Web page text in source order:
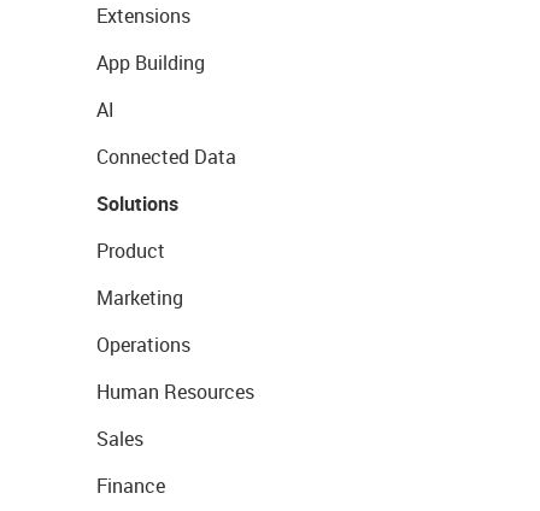
Extensions
App Building
AI
Connected Data
Solutions
Product
Marketing
Operations
Human Resources
Sales
Finance